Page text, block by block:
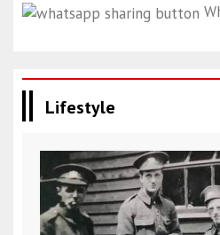
Lifestyle